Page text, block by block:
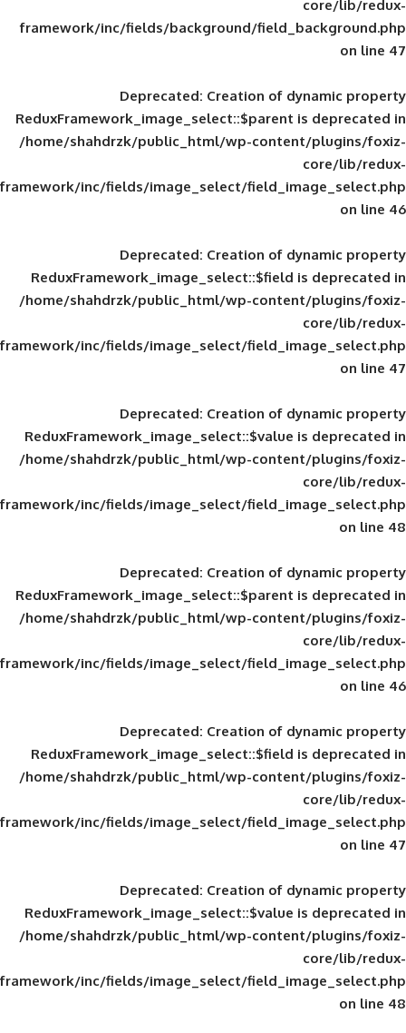
framework/inc/fields/background/
Deprecated: Creation of
ReduxFramework_image_select::$parent
/home/shahdrzk/public_html/wp-
framework/inc/fields/image_select/
Deprecated: Creation of
ReduxFramework_image_select::$field
/home/shahdrzk/public_html/wp-
framework/inc/fields/image_select/
Deprecated: Creation of
ReduxFramework_image_select::$value
/home/shahdrzk/public_html/wp-
framework/inc/fields/image_select/
Deprecated: Creation of
ReduxFramework_image_select::$parent
/home/shahdrzk/public_html/wp-
framework/inc/fields/image_select/
Deprecated: Creation of
ReduxFramework_image_select::$field
/home/shahdrzk/public_html/wp-
framework/inc/fields/image_select/
Deprecated: Creation of
ReduxFramework_image_select::$value
/home/shahdrzk/public_html/wp-
framework/inc/fields/image_select/